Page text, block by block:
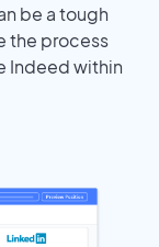
be a tough
the process
Indeed within